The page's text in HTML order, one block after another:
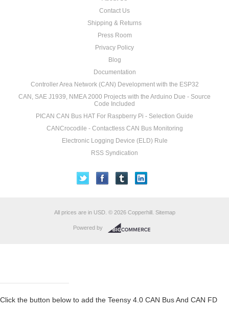
Contact Us
Shipping & Returns
Press Room
Privacy Policy
Blog
Documentation
Controller Area Network (CAN) Development with the ESP32
CAN, SAE J1939, NMEA 2000 Projects with the Arduino Due - Source
Code Included
PICAN CAN Bus HAT For Raspberry Pi - Selection Guide
CANCrocodile - Contactless CAN Bus Monitoring
Electronic Logging Device (ELD) Rule
RSS Syndication
All prices are in USD. © 2026 Copperhill. Sitemap
Powered by
Click the button below to add the Teensy 4.0 CAN Bus And CAN FD